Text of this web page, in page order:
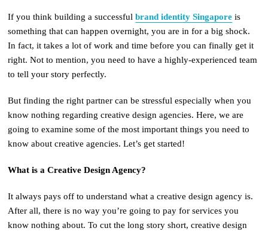
If you think building a successfulbrand identity Singapore is
something that can happen overnight, you are in for a big shock.
In fact, it takes a lot of work and time before you can finally get it
right. Not to mention, you need to have a highly-experienced team
to tell your story perfectly.
But finding the right partner can be stressful especially when you
know nothing regarding creative design agencies. Here, we are
going to examine some of the most important things you need to
know about creative agencies. Let’s get started!
What is a Creative Design Agency?
It always pays off to understand what a creative design agency is.
After all, there is no way you’re going to pay for services you
know nothing about. To cut the long story short, creative design